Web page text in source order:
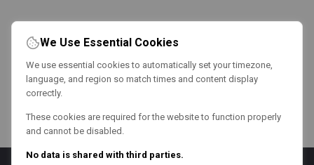
We Use Essential Cookies
We use essential cookies to automatically set your timezone,
language, and region so match times and content display
correctly.
These cookies are required for the website to function properly
and cannot be disabled.
No data is shared with third parties.